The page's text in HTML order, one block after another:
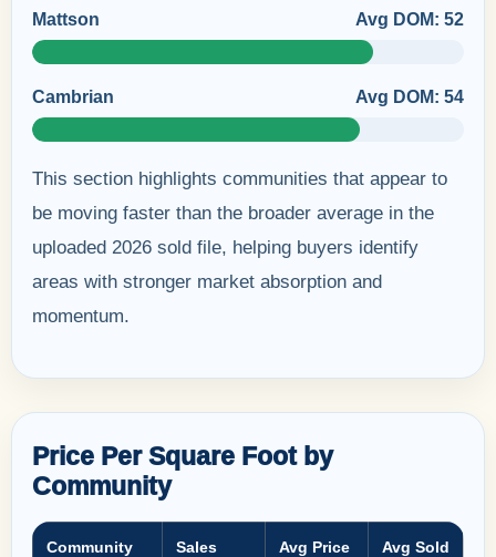
Mattson Avg DOM: 52
Cambrian Avg DOM: 54
This section highlights communities that appear to
be moving faster than the broader average in the
uploaded 2026 sold file, helping buyers identify
areas with stronger market absorption and
momentum.
Price Per Square Foot by
Community
Community
Sales
Avg Price
Avg Sold